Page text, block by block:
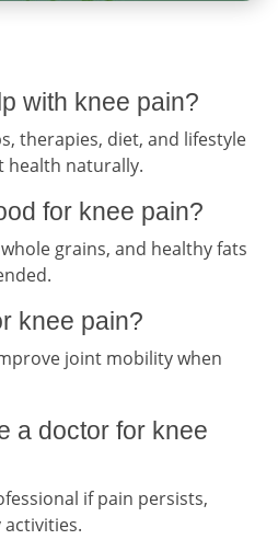
with knee pain?
therapies, diet, and lifestyle
health naturally.
for knee pain?
grains, and healthy fats
knee pain?
joint mobility when
a doctor for knee
if pain persists,